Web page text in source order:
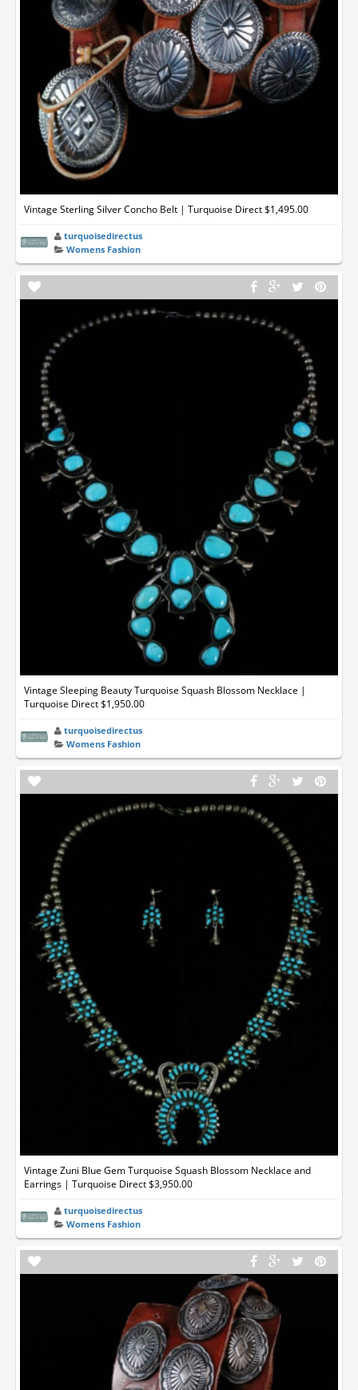
Vintage Sterling Silver Concho Belt | Turquoise Direct $1,495.00
turquoisedirectus
Womens Fashion
Vintage Sleeping Beauty Turquoise Squash Blossom Necklace |
Turquoise Direct $1,950.00
turquoisedirectus
Womens Fashion
Vintage Zuni Blue Gem Turquoise Squash Blossom Necklace and
Earrings | Turquoise Direct $3,950.00
turquoisedirectus
Womens Fashion